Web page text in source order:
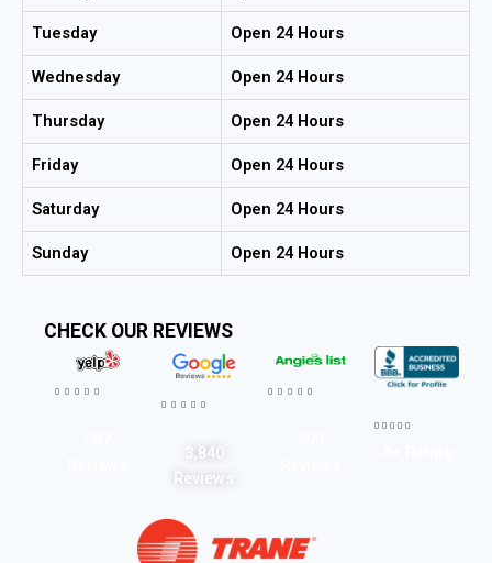
Tuesday Open 24 Hours
Wednesday Open 24 Hours
Thursday Open 24 Hours
Friday Open 24 Hours
Saturday Open 24 Hours
Sunday Open 24 Hours
CHECK OUR REVIEWS
    
    
3,840
Reviews
    
    